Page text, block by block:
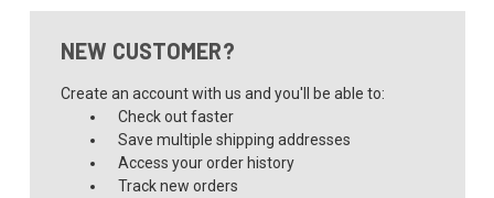
NEW CUSTOMER?
Create an account with us and you'll be able to:
Check out faster
Save multiple shipping addresses
Access your order history
Track new orders